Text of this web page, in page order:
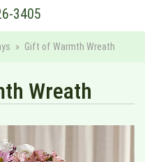
3405
Gift of Warmth Wreath
Wreath